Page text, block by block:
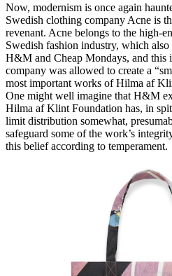
Now, modernism is once again
Swedish clothing company Acne is
revenant. Acne belongs to the high-
Swedish fashion industry, which also
H&M and Cheap Mondays, and this
company was allowed to create a
most important works of Hilma af
One might well imagine that H&M
Hilma af Klint Foundation has, in
limit distribution somewhat,
safeguard some of the work’s
this belief according to temperament.